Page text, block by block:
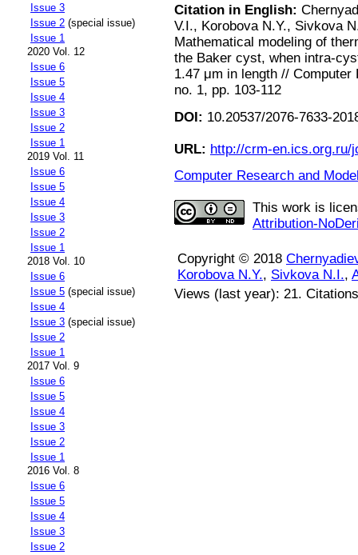
Issue 3
Issue 2 (special issue)
Issue 1
2020 Vol. 12
Issue 6
Issue 5
Issue 4
Issue 3
Issue 2
Issue 1
2019 Vol. 11
Issue 6
Issue 5
Issue 4
Issue 3
Issue 2
Issue 1
2018 Vol. 10
Issue 6
Issue 5 (special issue)
Issue 4
Issue 3 (special issue)
Issue 2
Issue 1
2017 Vol. 9
Issue 6
Issue 5
Issue 4
Issue 3
Issue 2
Issue 1
2016 Vol. 8
Issue 6
Issue 5
Issue 4
Issue 3
Issue 2
Citation in English:
V.I., Korobova N.Y., Sivkova
Mathematical modeling of
the Baker cyst, when intra-
1.47 μm in length //
no. 1, pp. 103-112
DOI: 10.20537/2076-7633-
URL: http://crm-en.ics.org.ru/
Computer Research and
This work is
Attribution-
Copyright © 2018
Korobova N.Y., Sivkova N.I.,
Views (last year): 21.